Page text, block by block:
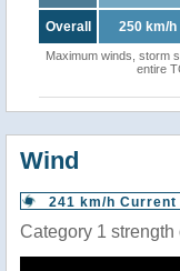
Overall 250 km/h
Maximum winds, storm
entire
Wind
241 km/h Current
Category 1 strength